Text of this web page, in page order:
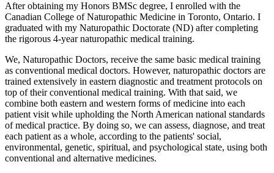
After obtaining my Honors BMSc degree, I enrolled with the
Canadian College of Naturopathic Medicine in Toronto, Ontario. I
graduated with my Naturopathic Doctorate (ND) after completing
the rigorous 4-year naturopathic medical training.
We, Naturopathic Doctors, receive the same basic medical training
as conventional medical doctors. However, naturopathic doctors are
trained extensively in eastern diagnostic and treatment protocols on
top of their conventional medical training. With that said, we
combine both eastern and western forms of medicine into each
patient visit while upholding the North American national standards
of medical practice. By doing so, we can assess, diagnose, and treat
each patient as a whole, according to the patients' social,
environmental, genetic, spiritual, and psychological state, using both
conventional and alternative medicines.